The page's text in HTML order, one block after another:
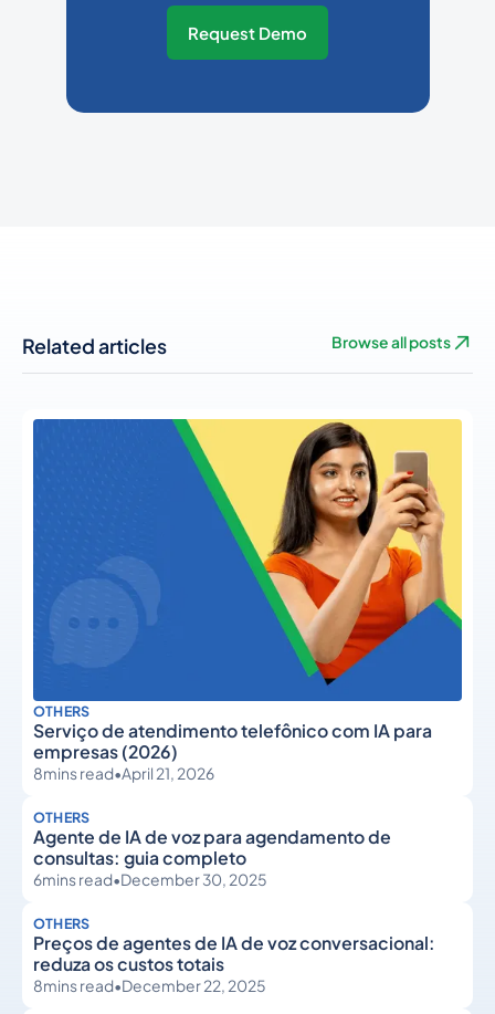
Request Demo
Related articles Browse all posts
OTHERS
Serviço de atendimento telefônico com IA para
empresas (2026)
8mins read•April 21, 2026
OTHERS
Agente de IA de voz para agendamento de
consultas: guia completo
6mins read•December 30, 2025
OTHERS
Preços de agentes de IA de voz conversacional:
reduza os custos totais
8mins read•December 22, 2025